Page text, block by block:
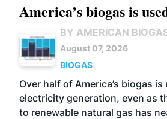
America’s biogas is
BY AMERICAN
August 07, 2026
BIOGAS
Over half of America’s biogas
electricity generation, even as
to renewable natural gas has